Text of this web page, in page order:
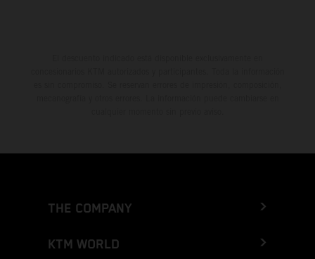
THE COMPANY
KTM WORLD